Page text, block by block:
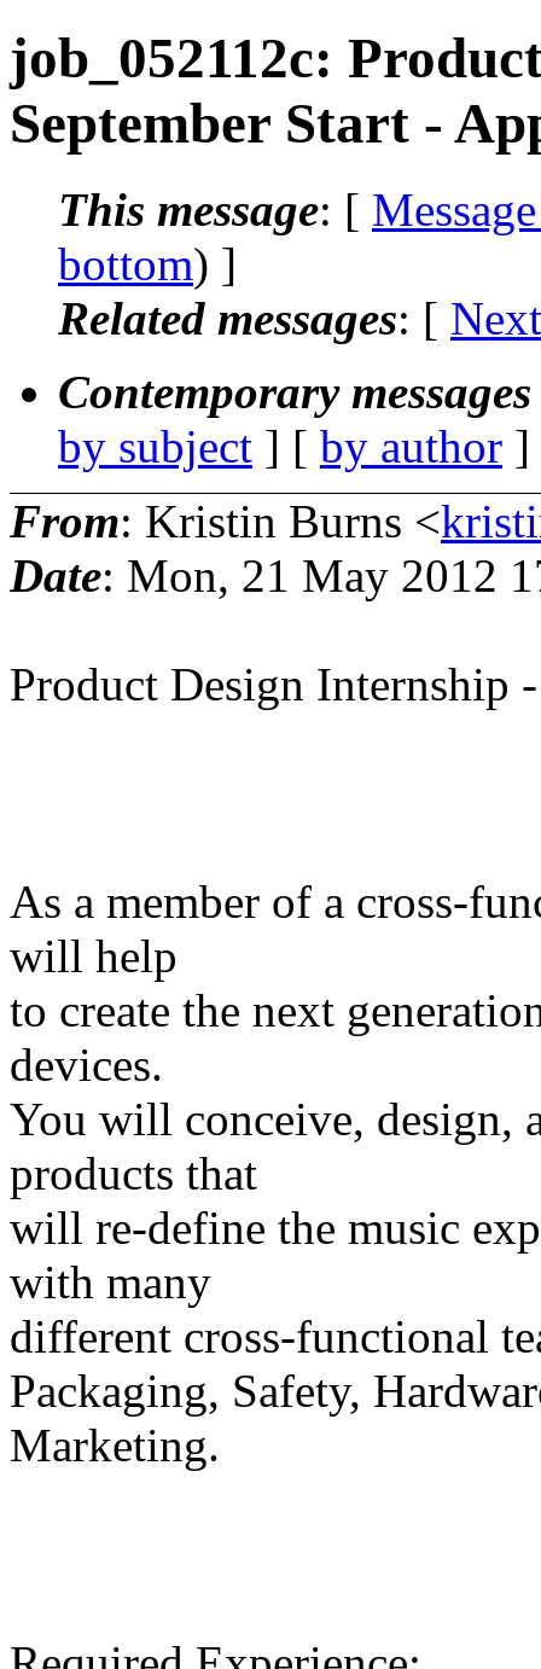
job_052112c:
September Start -
This message: [
bottom) ]
Related messages: [
Contemporary
by subject ] [ by author
From: Kristin Burns <
Date: Mon, 21 May 2012
Product Design Internship
As a member of a cross-
will help
to create the next
devices.
You will conceive, design,
products that
will re-define the music
with many
different cross-functional
Packaging, Safety,
Marketing.